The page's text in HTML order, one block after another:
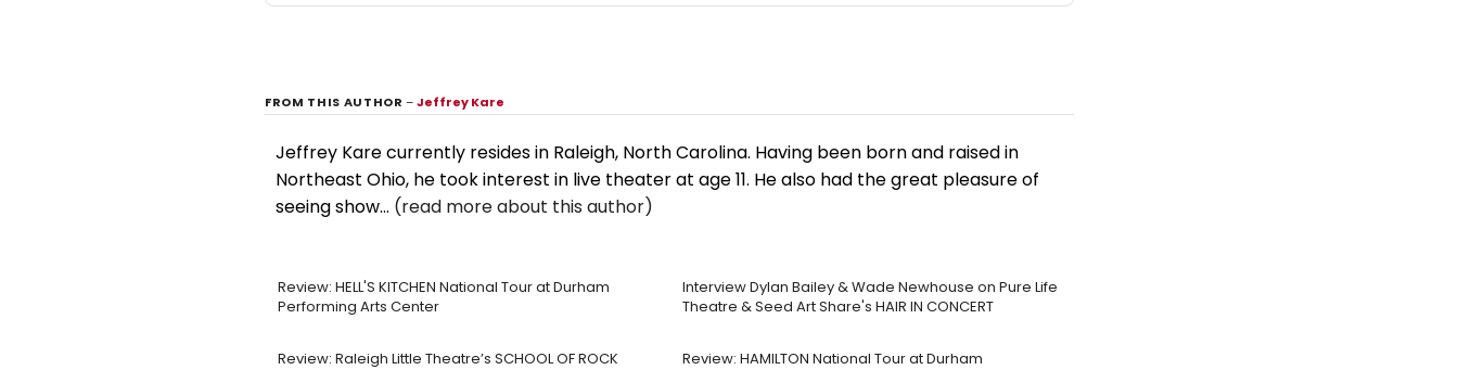
FROM THIS AUTHOR–Jeffrey Kare
Jeffrey Kare currently resides in Raleigh, North Carolina. Having been born and raised in
Northeast Ohio, he took interest in live theater at age 11. He also had the great pleasure of
seeing show... (read more about this author)
Review: HELL'S KITCHEN National Tour at Durham
Performing Arts Center
Interview Dylan Bailey & Wade Newhouse on Pure Life
Theatre & Seed Art Share's HAIR IN CONCERT
Review: Raleigh Little Theatre’s SCHOOL OF ROCK
Review: HAMILTON National Tour at Durham